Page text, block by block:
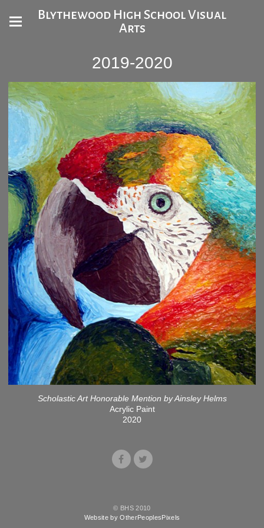
Blythewood High School Visual
Arts
2019-2020
Scholastic Art Honorable Mention by Ainsley Helms
Acrylic Paint
2020
© BHS 2010
Website by OtherPeoplesPixels